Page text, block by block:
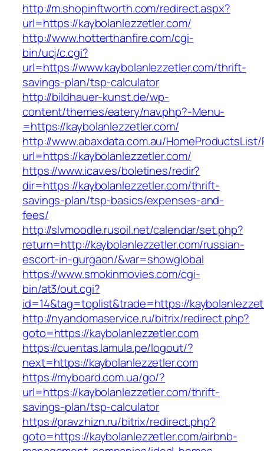
http://m.shopinftworth.com/redirect.aspx?
url=https://kaybolanlezzetler.com/
http://www.hotterthanfire.com/cgi-
bin/ucj/c.cgi?
url=https://www.kaybolanlezzetler.com/thrift-
savings-plan/tsp-calculator
http://bildhauer-kunst.de/wp-
content/themes/eatery/nav.php?-Menu-
=https://kaybolanlezzetler.com/
http://www.abaxdata.com.au/
url=https://kaybolanlezzetler.com/
https://www.icav.es/boletines/redir?
dir=https://kaybolanlezzetler.com/thrift-
savings-plan/tsp-basics/expenses-and-
fees/
http://slvmoodle.rusoil.net/calendar/set.php?
return=http://kaybolanlezzetler.com/russian-
escort-in-gurgaon/&var=showglobal
https://www.smokinmovies.com/cgi-
bin/at3/out.cgi?
id=14&tag=toplist&trade=https://
http://nyandomaservice.ru/bitrix/redirect.php?
goto=https://kaybolanlezzetler.com
https://cuentas.lamula.pe/logout/?
next=https://kaybolanlezzetler.com
https://myboard.com.ua/go/?
url=https://kaybolanlezzetler.com/thrift-
savings-plan/tsp-calculator
https://pravzhizn.ru/bitrix/redirect.php?
goto=https://kaybolanlezzetler.com/airbnb-